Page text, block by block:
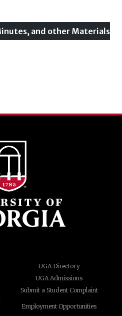
and other Materials
UGA Directory
UGA Admissions
Submit a Student Complaint
Employment Opportunities